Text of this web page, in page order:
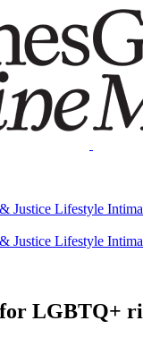
Justice Lifestyle
Justice Lifestyle
LGBTQ+